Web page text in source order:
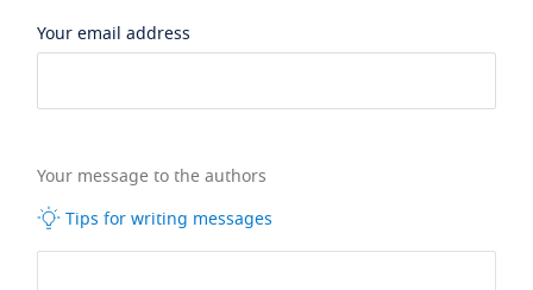
Your email address
Your message to the authors
Tips for writing messages